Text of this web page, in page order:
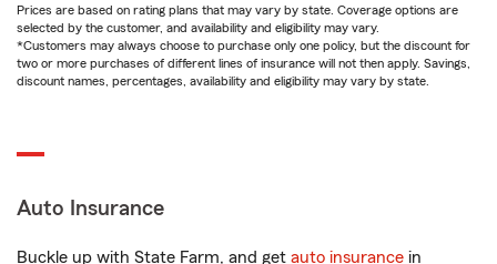
Prices are based on rating plans that may vary by state. Coverage options are
selected by the customer, and availability and eligibility may vary.
*Customers may always choose to purchase only one policy, but the discount for
two or more purchases of different lines of insurance will not then apply. Savings,
discount names, percentages, availability and eligibility may vary by state.
Auto Insurance
Buckle up with State Farm, and get auto insurance in